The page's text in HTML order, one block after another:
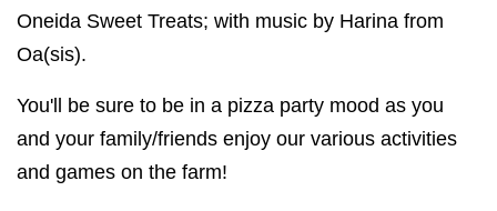
Oneida Sweet Treats; with music by Harina from
Oa(sis).
You'll be sure to be in a pizza party mood as you
and your family/friends enjoy our various activities
and games on the farm!